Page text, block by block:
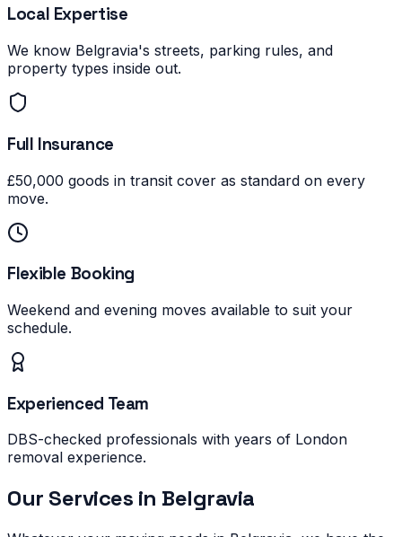
Local Expertise
We know Belgravia's streets, parking rules, and
property types inside out.
Full Insurance
£50,000 goods in transit cover as standard on every
move.
Flexible Booking
Weekend and evening moves available to suit your
schedule.
Experienced Team
DBS-checked professionals with years of London
removal experience.
Our Services in Belgravia